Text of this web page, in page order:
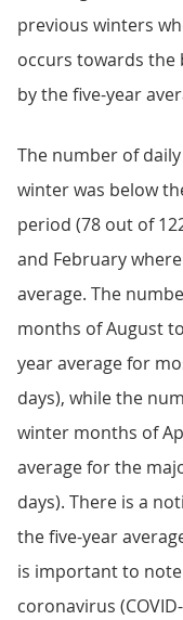
previous winters
occurs towards the
by the five-year
The number of
winter was below
period (78 out of
and February
average. The
months of August
year average for
days), while the
winter months of
average for the
days). There is a
the five-year
is important to
coronavirus